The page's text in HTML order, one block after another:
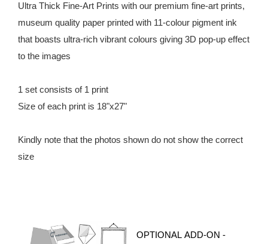
Ultra Thick Fine-Art Prints with our premium fine-art prints,
museum quality paper printed with 11-colour pigment ink
that boasts ultra-rich vibrant colours giving 3D pop-up effect
to the images
1 set consists of 1 print
Size of each print is 18"x27"
Kindly note that the photos shown do not show the correct
size
OPTIONAL ADD-ON -